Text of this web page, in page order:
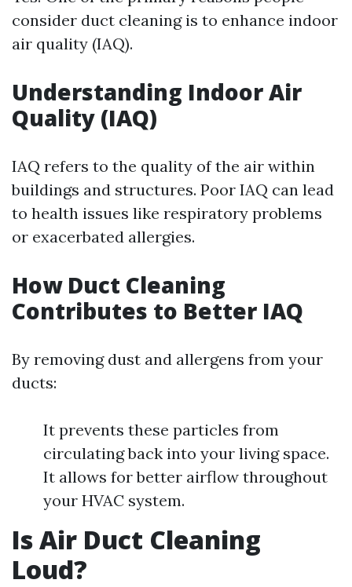
consider duct cleaning is to enhance indoor
air quality (IAQ).
Understanding Indoor Air
Quality (IAQ)
IAQ refers to the quality of the air within
buildings and structures. Poor IAQ can lead
to health issues like respiratory problems
or exacerbated allergies.
How Duct Cleaning
Contributes to Better IAQ
By removing dust and allergens from your
ducts:
It prevents these particles from
circulating back into your living space.
It allows for better airflow throughout
your HVAC system.
Is Air Duct Cleaning
Loud?